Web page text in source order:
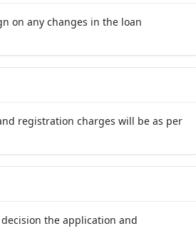
on any changes in the loan
registration charges will be as per
the application and